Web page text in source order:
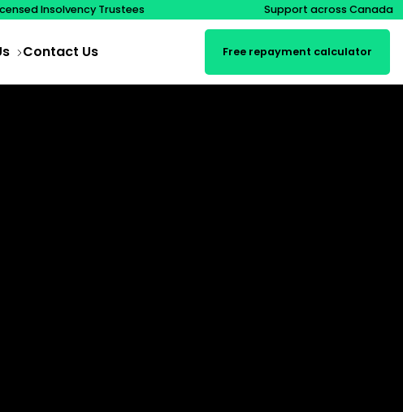
Insolvency Trustees Support across Canada
Free repayment calculator
Contact Us